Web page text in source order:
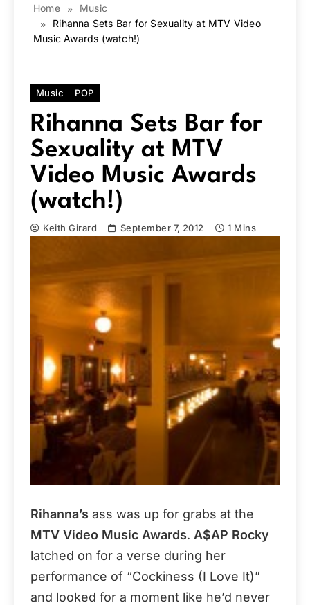
Home
Music
Rihanna Sets Bar for Sexuality at MTV Video
Music Awards (watch!)
Music POP
Rihanna Sets Bar for
Sexuality at MTV
Video Music Awards
(watch!)
Keith Girard September 7, 2012 1 Mins
Rihanna’s ass was up for grabs at the
MTV Video Music Awards. A$AP Rocky
latched on for a verse during her
performance of “Cockiness (I Love It)”
and looked for a moment like he’d never